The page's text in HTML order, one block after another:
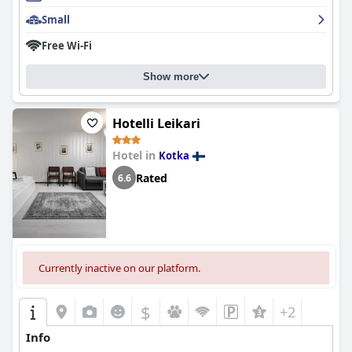
Overall,
combination of superb location, cleanliness, well-equipped and
thoughtful touches and consistent positive experiences make it
a great value for visitors to Hamina.
Small
Free Wi-Fi
Show more
Hotelli Leikari
Hotel in Kotka
6.6 Rated
Currently inactive on our platform.
$ +2
Info